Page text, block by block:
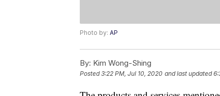
Photo by: AP
By: Kim Wong-Shing
Posted3:22 PM, Jul 10, 2020 and last updated